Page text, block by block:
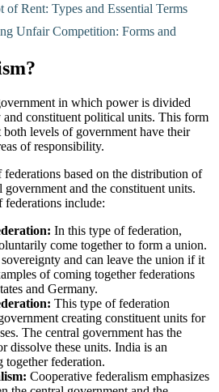
of Rent: Types and Essential Terms
Unfair Competition: Forms and
in which power is divided
and constituent political units. This form
both levels of government have their
of responsibility.
based on the distribution of
and the constituent units.
federations include:
In this type of federation,
come together to form a union.
and can leave the union if it
of coming together federations
and Germany.
This type of federation
creating constituent units for
The central government has the
dissolve these units. India is an
together federation.
Cooperative federalism emphasizes